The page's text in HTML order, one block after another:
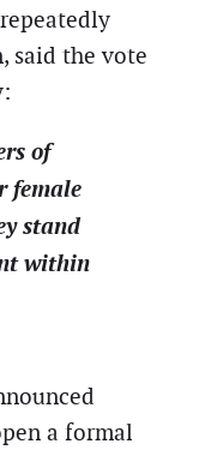
said the vote
of
female
stand
within
a formal